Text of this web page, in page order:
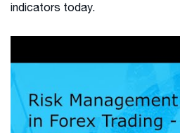
indicators today.